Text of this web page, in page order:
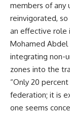
members of any
reinvigorated,
an effective role
Mohamed
integrating non-
zones into the
“Only 20
federation; it is
one seems